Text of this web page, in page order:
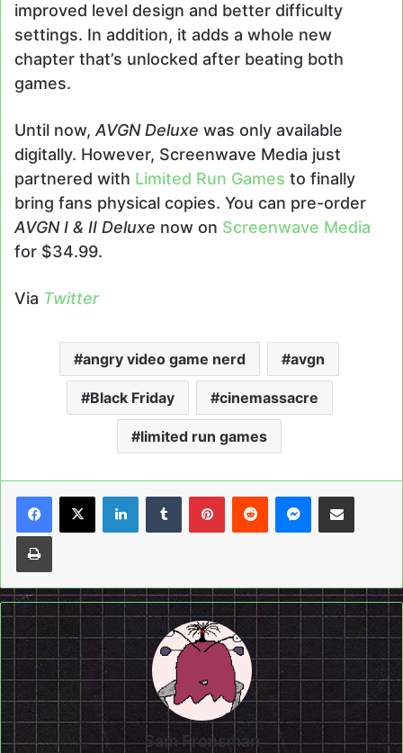
improved level design and better difficulty
settings. In addition, it adds a whole new
chapter that’s unlocked after beating both
games.
Until now,AVGN Deluxe was only available
digitally. However, Screenwave Media just
partnered with Limited Run Games to finally
bring fans physical copies. You can pre-order
AVGN I & II Deluxe now on Screenwave Media
for $34.99.
Via Twitter
angry video game nerd avgn
Black Friday cinemassacre
limited run games
LinkedInTumblrPinterestReddit Messenger
Share via Email
Print
Sam Fronsman